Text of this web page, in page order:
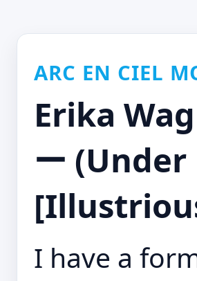
ARC EN CIEL
Erika
ー
I have a